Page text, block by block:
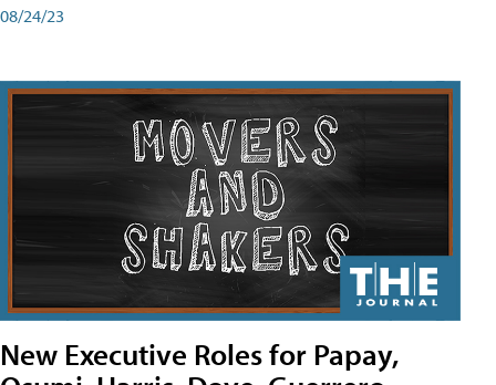
08/24/23
New Executive Roles for Papay,